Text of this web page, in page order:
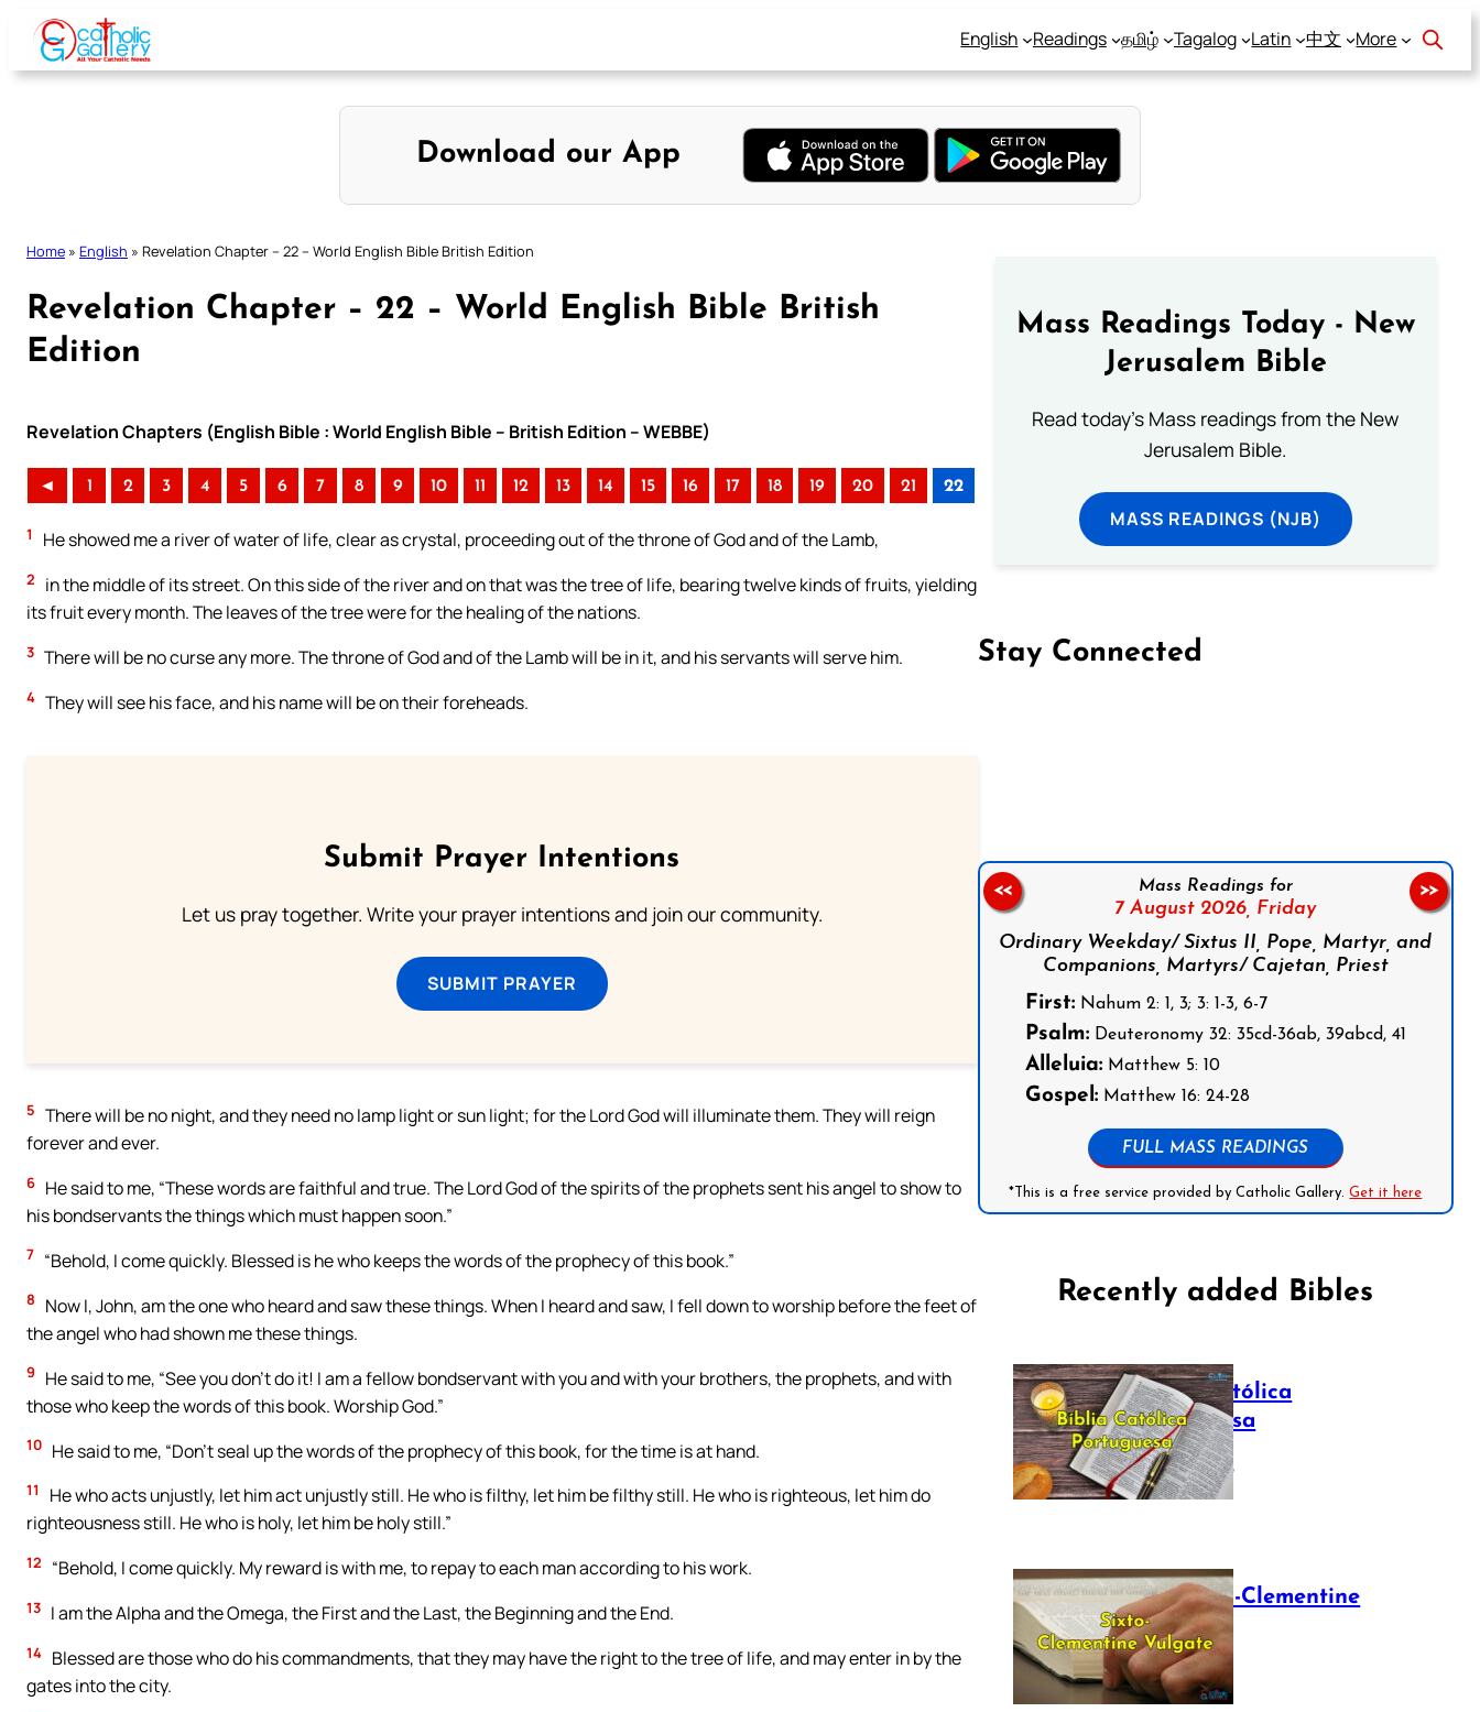
Skip
content
English Readings தமிழ் Tagalog Latin 中文 More
Download our App
Home » English » Revelation Chapter – 22 – World English Bible British Edition
Revelation Chapter – 22 – World English Bible British
Edition
Revelation Chapters (English Bible : World English Bible – British Edition – WEBBE)
◄ 1 2 3 4 5 6 7 8 9 10 11 12 13 14 15 16 17 18 19 20 21 22
1 He showed me a river of water of life, clear as crystal, proceeding out of the throne of God and of the Lamb,
2
in the middle of its street. On this side of the river and on that was the tree of life, bearing twelve kinds of fruits, yielding
its fruit every month. The leaves of the tree were for the healing of the nations.
3 There will be no curse any more. The throne of God and of the Lamb will be in it, and his servants will serve him.
4 They will see his face, and his name will be on their foreheads.
Submit Prayer Intentions
Let us pray together. Write your prayer intentions and join our community.
SUBMIT PRAYER
5 There will be no night, and they need no lamp light or sun light; for the Lord God will illuminate them. They will reign
forever and ever.
6 He said to me, “These words are faithful and true. The Lord God of the spirits of the prophets sent his angel to show to
his bondservants the things which must happen soon.”
7 “Behold, I come quickly. Blessed is he who keeps the words of the prophecy of this book.”
8
Now I, John, am the one who heard and saw these things. When I heard and saw, I fell down to worship before the feet of
the angel who had shown me these things.
9
He said to me, “See you don’t do it! I am a fellow bondservant with you and with your brothers, the prophets, and with
those who keep the words of this book. Worship God.”
10 He said to me, “Don’t seal up the words of the prophecy of this book, for the time is at hand.
11
He who acts unjustly, let him act unjustly still. He who is filthy, let him be filthy still. He who is righteous, let him do
righteousness still. He who is holy, let him be holy still.”
12 “Behold, I come quickly. My reward is with me, to repay to each man according to his work.
13 I am the Alpha and the Omega, the First and the Last, the Beginning and the End.
14 Blessed are those who do his commandments, that they may have the right to the tree of life, and may enter in by the
gates into the city.
Mass Readings Today - New
Jerusalem Bible
Read today's Mass readings from the New
Jerusalem Bible.
MASS READINGS (NJB)
Stay Connected
Mass Readings for
7 August 2026, Friday
Ordinary Weekday/ Sixtus II, Pope, Martyr, and
Companions, Martyrs/ Cajetan, Priest
First:Nahum 2: 1, 3; 3: 1-3, 6-7
Psalm:Deuteronomy 32: 35cd-36ab, 39abcd, 41
Alleluia:Matthew 5: 10
Gospel:Matthew 16: 24-28
FULL MASS READINGS
*This is a free service provided by Catholic Gallery.Get it here
<< >>
Recently added Bibles
Bíblia Católica
Portuguesa
July 16, 2025
The Sixto-Clementine
Vulgate
July 12, 2025